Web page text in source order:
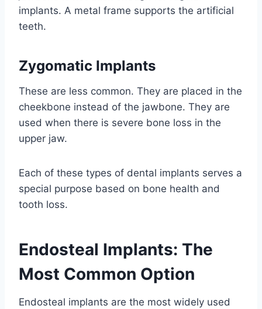
implants. A metal frame supports the artificial
teeth.
Zygomatic Implants
These are less common. They are placed in the
cheekbone instead of the jawbone. They are
used when there is severe bone loss in the
upper jaw.
Each of these types of dental implants serves a
special purpose based on bone health and
tooth loss.
Endosteal Implants: The
Most Common Option
Endosteal implants are the most widely used